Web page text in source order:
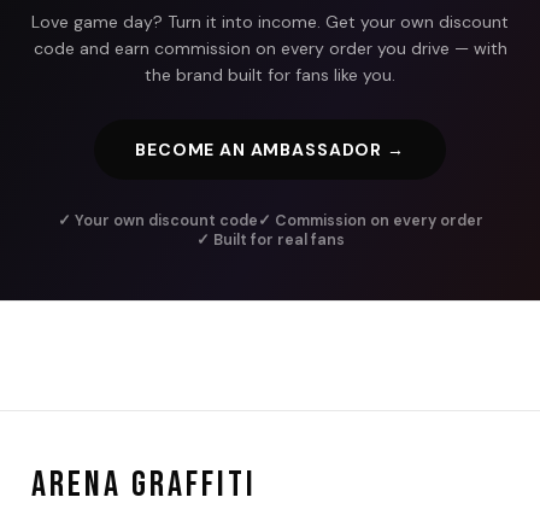
Love game day? Turn it into income. Get your own discount
code and earn commission on every order you drive — with
the brand built for fans like you.
BECOME AN AMBASSADOR →
✓ Your own discount code✓ Commission on every order
✓ Built for real fans
ARENA GRAFFITI